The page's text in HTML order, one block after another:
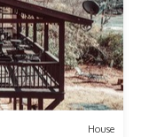
House